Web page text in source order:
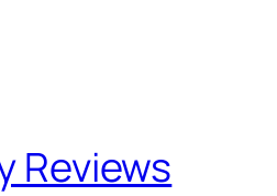
Reviews